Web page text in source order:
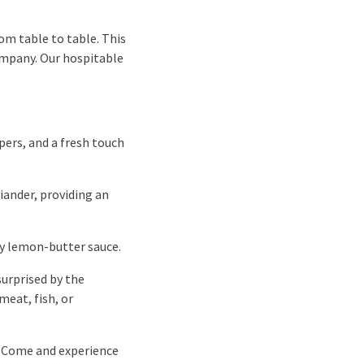
table to table. This
Our hospitable
and a fresh touch
providing an
lemon-butter sauce.
by the
fish, or
and experience